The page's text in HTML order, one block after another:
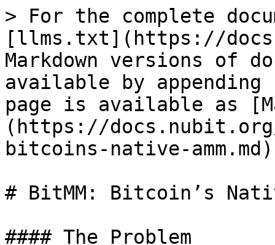
> For the complete
[llms.txt](https://
Markdown versions of
available by
page is available as
(https://
bitcoins-native-
# BitMM: Bitcoin’s
#### The Problem